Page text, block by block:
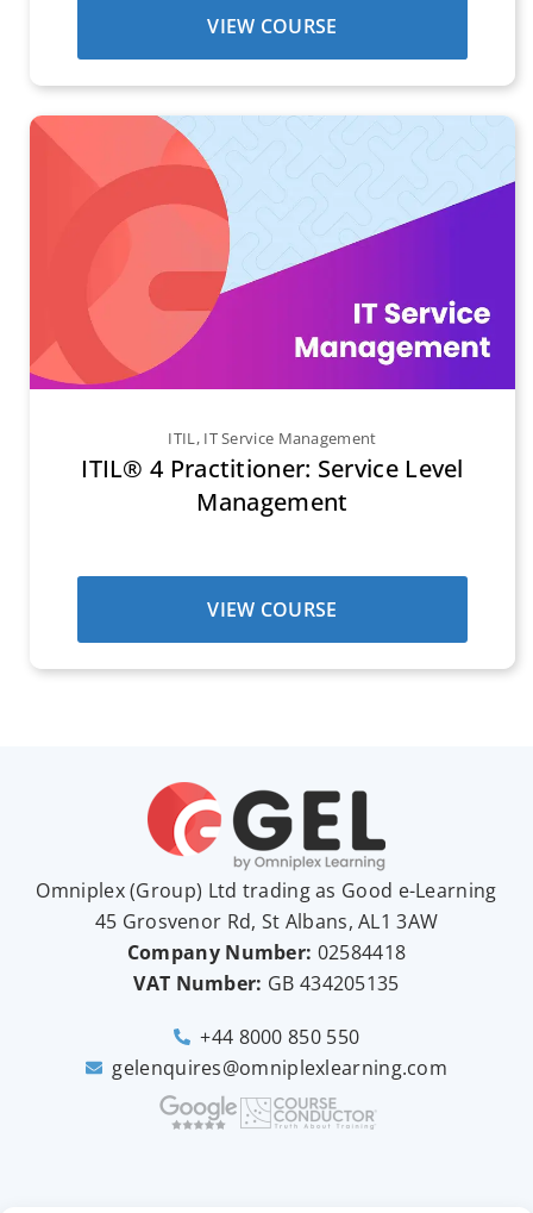
VIEW COURSE
ITIL, IT Service Management
ITIL® 4 Practitioner: Service Level
Management
VIEW COURSE
Omniplex (Group) Ltd trading as Good e-Learning
45 Grosvenor Rd, St Albans, AL1 3AW
Company Number: 02584418
VAT Number: GB 434205135
+44 8000 850 550
gelenquires@omniplexlearning.com